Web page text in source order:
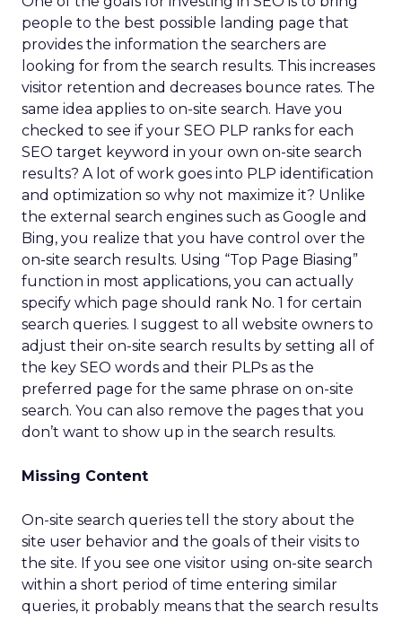
people to the best possible landing page that
provides the information the searchers are
looking for from the search results. This increases
visitor retention and decreases bounce rates. The
same idea applies to on-site search. Have you
checked to see if your SEO PLP ranks for each
SEO target keyword in your own on-site search
results? A lot of work goes into PLP identification
and optimization so why not maximize it? Unlike
the external search engines such as Google and
Bing, you realize that you have control over the
on-site search results. Using “Top Page Biasing”
function in most applications, you can actually
specify which page should rank No. 1 for certain
search queries. I suggest to all website owners to
adjust their on-site search results by setting all of
the key SEO words and their PLPs as the
preferred page for the same phrase on on-site
search. You can also remove the pages that you
don’t want to show up in the search results.
Missing Content
On-site search queries tell the story about the
site user behavior and the goals of their visits to
the site. If you see one visitor using on-site search
within a short period of time entering similar
queries, it probably means that the search results